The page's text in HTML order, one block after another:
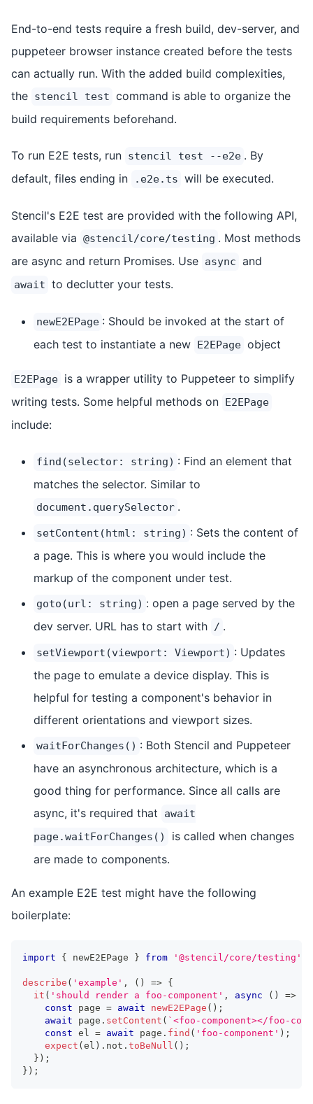
End-to-end tests require a fresh build, dev-server, and
puppeteer browser instance created before the tests
can actually run. With the added build complexities,
the stencil test command is able to organize the
build requirements beforehand.
To run E2E tests, run stencil test --e2e . By
default, files ending in
.e2e.ts will be executed.
Stencil's E2E test are provided with the following API,
available via @stencil/core/testing . Most methods
are async and return Promises. Use async and
await to declutter your tests.
newE2EPage : Should be invoked at the start of
each test to instantiate a new E2EPage object
E2EPage is a wrapper utility to Puppeteer to simplify
writing tests. Some helpful methods on E2EPage
include:
find(selector: string) : Find an element that
matches the selector. Similar to
document.querySelector .
setContent(html: string) : Sets the content of
a page. This is where you would include the
markup of the component under test.
goto(url: string) : open a page served by the
dev server. URL has to start with / .
setViewport(viewport: Viewport) : Updates
the page to emulate a device display. This is
helpful for testing a component's behavior in
different orientations and viewport sizes.
waitForChanges() : Both Stencil and Puppeteer
have an asynchronous architecture, which is a
good thing for performance. Since all calls are
async, it's required that
await
page.waitForChanges()
is called when changes
are made to components.
An example E2E test might have the following
boilerplate:
import { newE2EPage } from '@stencil/core/testing'
describe ( 'example' , ( ) => {
it ( 'should render a foo-component' , async ( ) =>
const page = await newE2EPage ( ) ;
await page . setContent ( ` <foo-component></foo-
const el = await page . find ( 'foo-component' ) ;
expect ( el ) . not . toBeNull ( ) ;
} ) ;
} ) ;